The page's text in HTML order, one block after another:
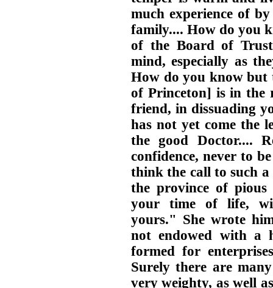
much experience of
family.... How do you
of the Board of
mind, especially as
How do you know
of Princeton] is in the
friend, in dissuading
has not yet come the
the good Doctor....
confidence, never to
think the call to such
the province of pious
your time of life,
yours." She wrote
not endowed with a
formed for
Surely there are
very weighty, as well